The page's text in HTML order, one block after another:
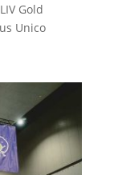
Gold
Unico